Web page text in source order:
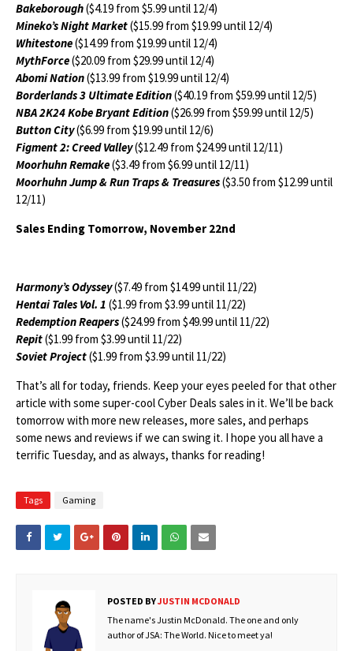
Bakeborough($4.19 from $5.99 until 12/4)
Mineko’s Night Market($15.99 from $19.99 until 12/4)
Whitestone($14.99 from $19.99 until 12/4)
MythForce($20.09 from $29.99 until 12/4)
Abomi Nation($13.99 from $19.99 until 12/4)
Borderlands 3 Ultimate Edition($40.19 from $59.99 until 12/5)
NBA 2K24 Kobe Bryant Edition($26.99 from $59.99 until 12/5)
Button City($6.99 from $19.99 until 12/6)
Figment 2: Creed Valley($12.49 from $24.99 until 12/11)
Moorhuhn Remake($3.49 from $6.99 until 12/11)
Moorhuhn Jump & Run Traps & Treasures($3.50 from $12.99 until
12/11)
Sales Ending Tomorrow, November 22nd
Harmony’s Odyssey($7.49 from $14.99 until 11/22)
Hentai Tales Vol. 1 ($1.99 from $3.99 until 11/22)
Redemption Reapers($24.99 from $49.99 until 11/22)
Repit($1.99 from $3.99 until 11/22)
Soviet Project($1.99 from $3.99 until 11/22)
That’s all for today, friends. Keep your eyes peeled for that other
article with some super-cool Cyber Deals sales in it. We’ll be back
tomorrow with more new releases, more sales, and perhaps
some news and reviews if we can swing it. I hope you all have a
terrific Tuesday, and as always, thanks for reading!
Tags Gaming
POSTED BYJUSTIN MCDONALD
The name's Justin McDonald. The one and only
author of JSA: The World. Nice to meet ya!